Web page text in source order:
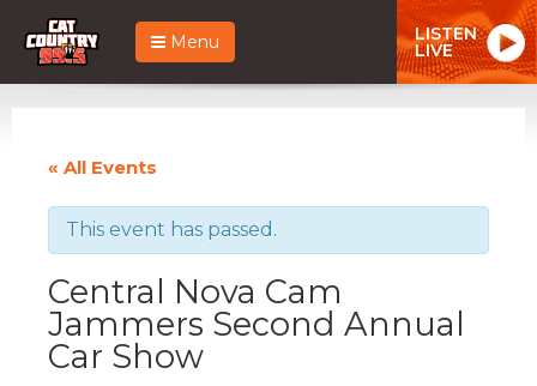
Menu LISTEN
LIVE
« All Events
This event has passed.
Central Nova Cam
Jammers Second Annual
Car Show